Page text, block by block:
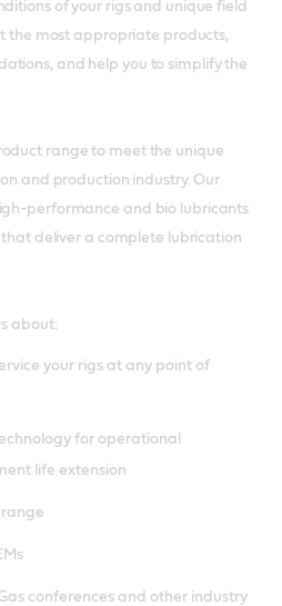
of your rigs and unique field
the most appropriate products,
and help you to simplify the
range to meet the unique
and production industry. Our
performance and bio lubricants
that deliver a complete lubrication
about:
your rigs at any point of
for operational
life extension
range
conferences and other industry